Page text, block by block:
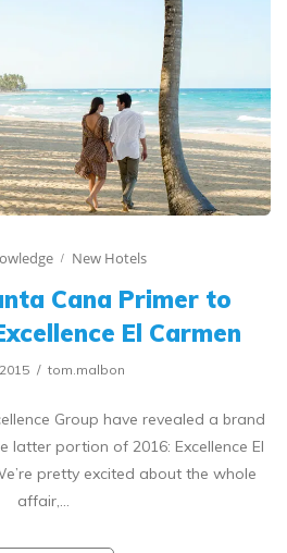
New Hotels
Cana Primer to
El Carmen
tom.malbon
Group have revealed a brand
latter portion of 2016: Excellence El
pretty excited about the whole
affair,…